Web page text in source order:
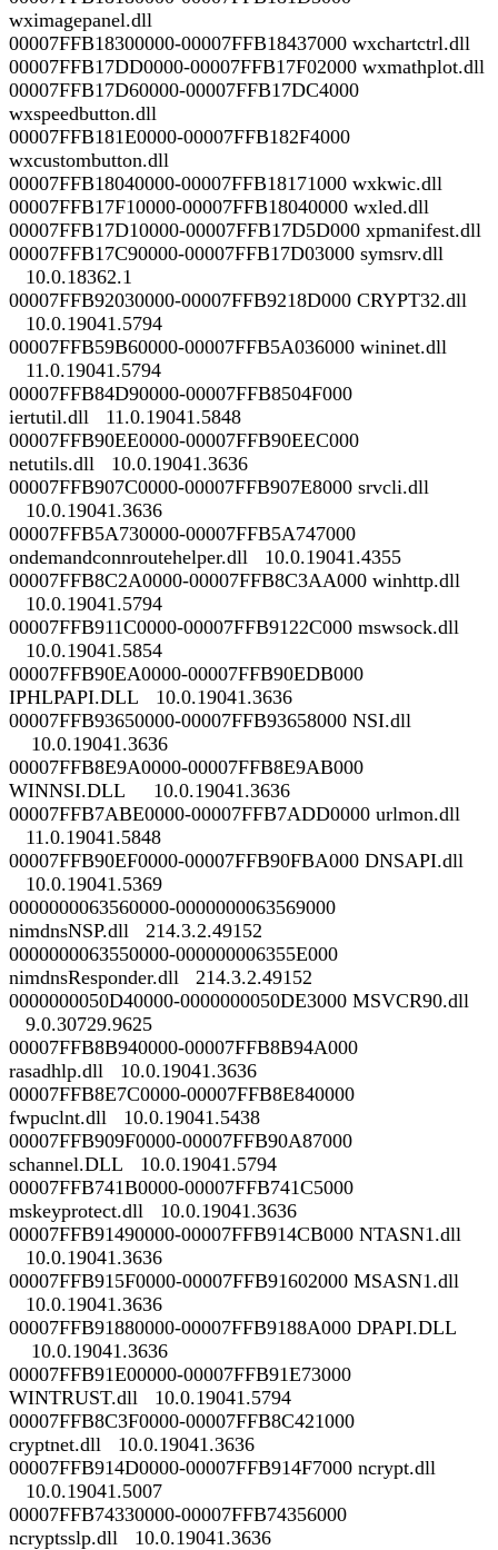
wximagepanel.dll
00007FFB18300000-00007FFB18437000 wxchartctrl.dll
00007FFB17DD0000-00007FFB17F02000 wxmathplot.dll
00007FFB17D60000-00007FFB17DC4000
wxspeedbutton.dll
00007FFB181E0000-00007FFB182F4000
wxcustombutton.dll
00007FFB18040000-00007FFB18171000 wxkwic.dll
00007FFB17F10000-00007FFB18040000 wxled.dll
00007FFB17D10000-00007FFB17D5D000 xpmanifest.dll
00007FFB17C90000-00007FFB17D03000 symsrv.dll
10.0.18362.1
00007FFB92030000-00007FFB9218D000 CRYPT32.dll
10.0.19041.5794
00007FFB59B60000-00007FFB5A036000 wininet.dll
11.0.19041.5794
00007FFB84D90000-00007FFB8504F000
iertutil.dll 11.0.19041.5848
00007FFB90EE0000-00007FFB90EEC000
netutils.dll 10.0.19041.3636
00007FFB907C0000-00007FFB907E8000 srvcli.dll
10.0.19041.3636
00007FFB5A730000-00007FFB5A747000
ondemandconnroutehelper.dll 10.0.19041.4355
00007FFB8C2A0000-00007FFB8C3AA000 winhttp.dll
10.0.19041.5794
00007FFB911C0000-00007FFB9122C000 mswsock.dll
10.0.19041.5854
00007FFB90EA0000-00007FFB90EDB000
IPHLPAPI.DLL 10.0.19041.3636
00007FFB93650000-00007FFB93658000 NSI.dll
10.0.19041.3636
00007FFB8E9A0000-00007FFB8E9AB000
WINNSI.DLL 10.0.19041.3636
00007FFB7ABE0000-00007FFB7ADD0000 urlmon.dll
11.0.19041.5848
00007FFB90EF0000-00007FFB90FBA000 DNSAPI.dll
10.0.19041.5369
0000000063560000-0000000063569000
nimdnsNSP.dll 214.3.2.49152
0000000063550000-000000006355E000
nimdnsResponder.dll 214.3.2.49152
0000000050D40000-0000000050DE3000 MSVCR90.dll
9.0.30729.9625
00007FFB8B940000-00007FFB8B94A000
rasadhlp.dll 10.0.19041.3636
00007FFB8E7C0000-00007FFB8E840000
fwpuclnt.dll 10.0.19041.5438
00007FFB909F0000-00007FFB90A87000
schannel.DLL 10.0.19041.5794
00007FFB741B0000-00007FFB741C5000
mskeyprotect.dll 10.0.19041.3636
00007FFB91490000-00007FFB914CB000 NTASN1.dll
10.0.19041.3636
00007FFB915F0000-00007FFB91602000 MSASN1.dll
10.0.19041.3636
00007FFB91880000-00007FFB9188A000 DPAPI.DLL
10.0.19041.3636
00007FFB91E00000-00007FFB91E73000
WINTRUST.dll 10.0.19041.5794
00007FFB8C3F0000-00007FFB8C421000
cryptnet.dll 10.0.19041.3636
00007FFB914D0000-00007FFB914F7000 ncrypt.dll
10.0.19041.5007
00007FFB74330000-00007FFB74356000
ncryptsslp.dll 10.0.19041.3636